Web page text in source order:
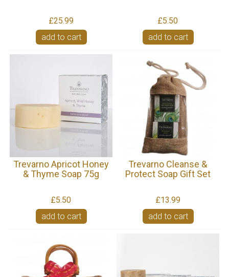
£25.99
add to cart
£5.50
add to cart
Trevarno Apricot Honey
& Thyme Soap 75g
£5.50
add to cart
Trevarno Cleanse &
Protect Soap Gift Set
£13.99
add to cart